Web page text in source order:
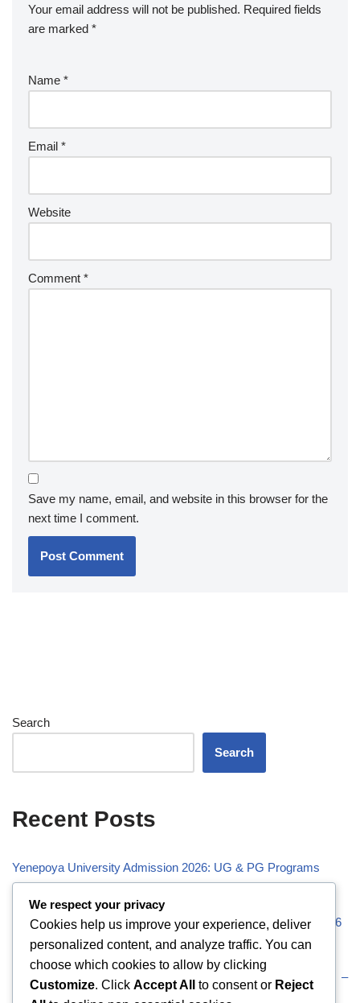
Your email address will not be published. Required fields
are marked *
Name *
Email *
Website
Comment *
Save my name, email, and website in this browser for the
next time I comment.
Search
Search
Recent Posts
Yenepoya University Admission 2026: UG & PG Programs
Visveswaraiah Technological University (VTU) Admission 2026
Vellore Institute of Technology (VIT) Admission 2026
Uttaranchal University (UU) Admission 2026: UG & PG –
We respect your privacy
Cookies help us improve your experience, deliver
personalized content, and analyze traffic. You can
choose which cookies to allow by clicking
Customize. Click Accept All to consent or Reject